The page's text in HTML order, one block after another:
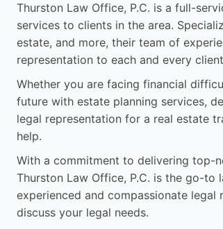
Thurston Law Office, P.C. is a full-
services to clients in the area.
estate, and more, their team of
representation to each and every
Whether you are facing financial
future with estate planning services,
legal representation for a real estate
help.
With a commitment to delivering top-
Thurston Law Office, P.C. is the go-to
experienced and compassionate
discuss your legal needs.